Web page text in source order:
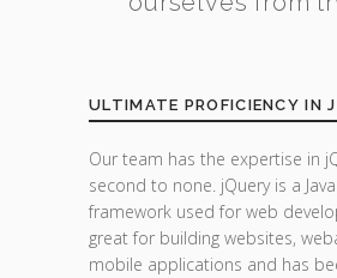
ULTIMATE PROFICIENCY IN
Our team has the expertise in
second to none. jQuery is a
framework used for web
great for building websites,
mobile applications and has